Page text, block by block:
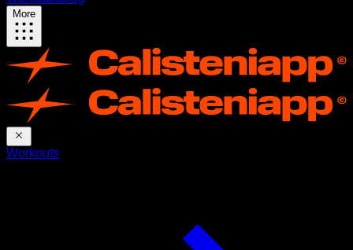
More
Workouts